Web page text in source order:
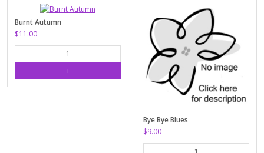
Burnt Autumn
$11.00
Bye Bye Blues
$9.00